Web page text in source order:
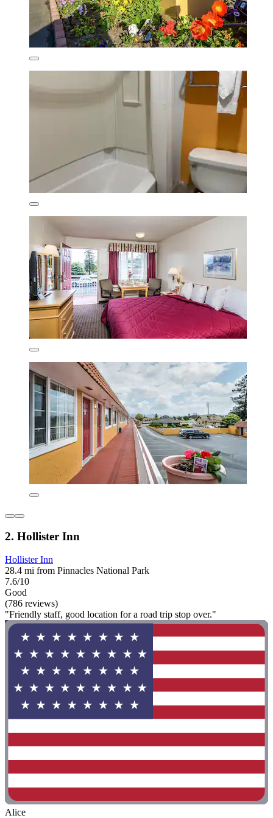
2. Hollister Inn
Hollister Inn
28.4 mi from Pinnacles National Park
7.6/10
Good
(786 reviews)
"Friendly staff, good location for a road trip stop over."
Alice